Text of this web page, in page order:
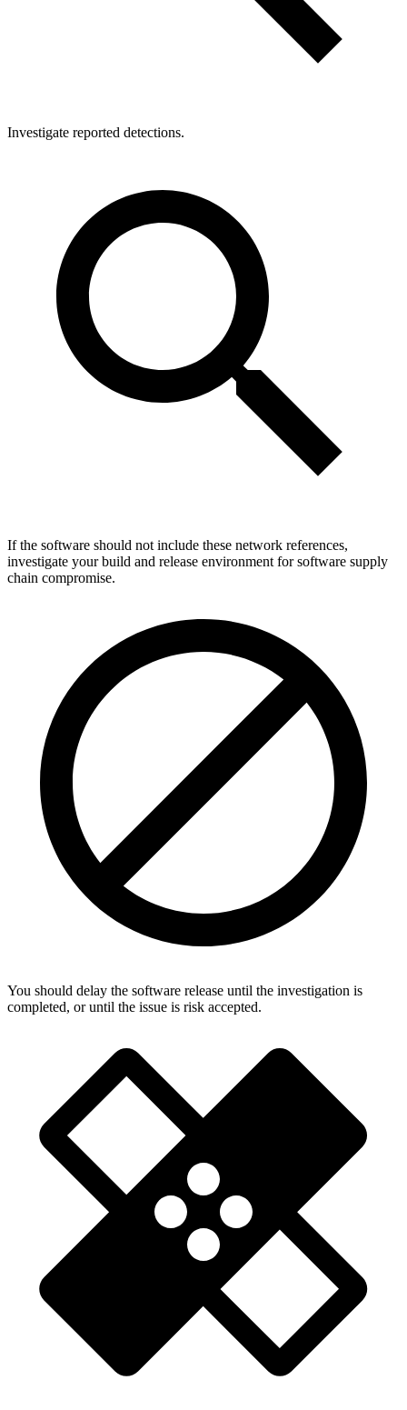
Investigate reported detections.
If the software should not include these network references,
investigate your build and release environment for software supply
chain compromise.
You should delay the software release until the investigation is
completed, or until the issue is risk accepted.